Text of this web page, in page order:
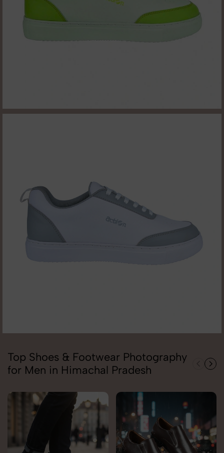
Top Shoes & Footwear Photography
for Men in Himachal Pradesh